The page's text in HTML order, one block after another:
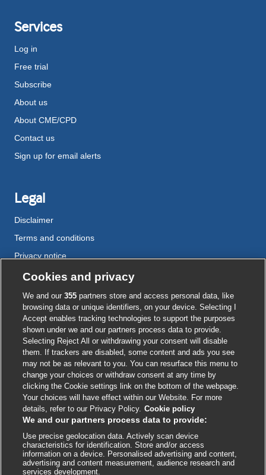
Services
Log in
Free trial
Subscribe
About us
About CME/CPD
Contact us
Sign up for email alerts
Legal
Disclaimer
Terms and conditions
Privacy notice
Cookie policy
Accessibility
External
link
opens
in
a
new
window
External
link
opens
in
a
new
window
External
link
opens
in
a
new
window
External
link
opens
in
a
new
window
External
link
opens
in
a
new
window
© BMJ Publishing Group 2026
ISSN 2515-9615
Cookies and privacy
We and our355 partners store and access personal data, like
browsing data or unique identifiers, on your device. Selecting I
Accept enables tracking technologies to support the purposes
shown under we and our partners process data to provide.
Selecting Reject All or withdrawing your consent will disable
them. If trackers are disabled, some content and ads you see
may not be as relevant to you. You can resurface this menu to
change your choices or withdraw consent at any time by
clicking the Cookie settings link on the bottom of the webpage.
Your choices will have effect within our Website. For more
details, refer to our Privacy Policy. Cookie policy
We and our partners process data to provide:
Use precise geolocation data. Actively scan device
characteristics for identification. Store and/or access
information on a device. Personalised advertising and content,
advertising and content measurement, audience research and
services development.